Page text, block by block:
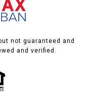
not guaranteed and
and verified.